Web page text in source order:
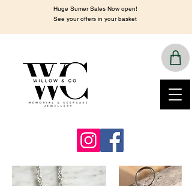
Huge Sumer Sales Now open!
See your offers in your basket